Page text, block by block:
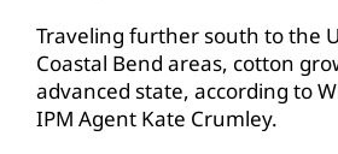
Traveling further south to the
Coastal Bend areas, cotton
advanced state, according to
IPM Agent Kate Crumley.